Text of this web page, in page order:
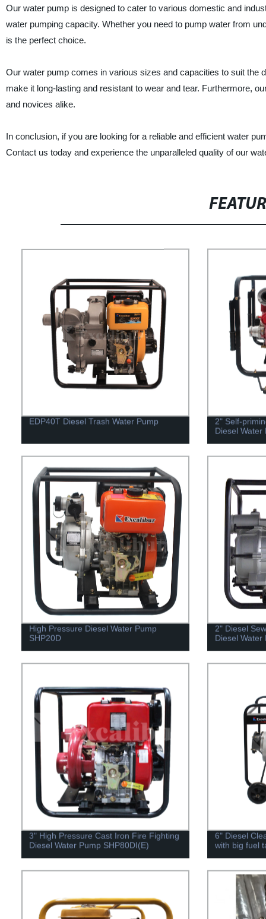
Our water pump is designed to cater to various domestic and
water pumping capacity. Whether you need to pump water from
is the perfect choice.
Our water pump comes in various sizes and capacities to suit
make it long-lasting and resistant to wear and tear. Furthermore,
and novices alike.
In conclusion, if you are looking for a reliable and efficient water
Contact us today and experience the unparalleled quality of our
EDP40T Diesel Trash Water Pump
2" Self-
Diesel Water
High Pressure Diesel Water Pump
SHP20D
2" Diesel
Diesel Water
3" High Pressure Cast Iron Fire Fighting
Diesel Water Pump SHP80DI(E)
6" Diesel
with big fuel